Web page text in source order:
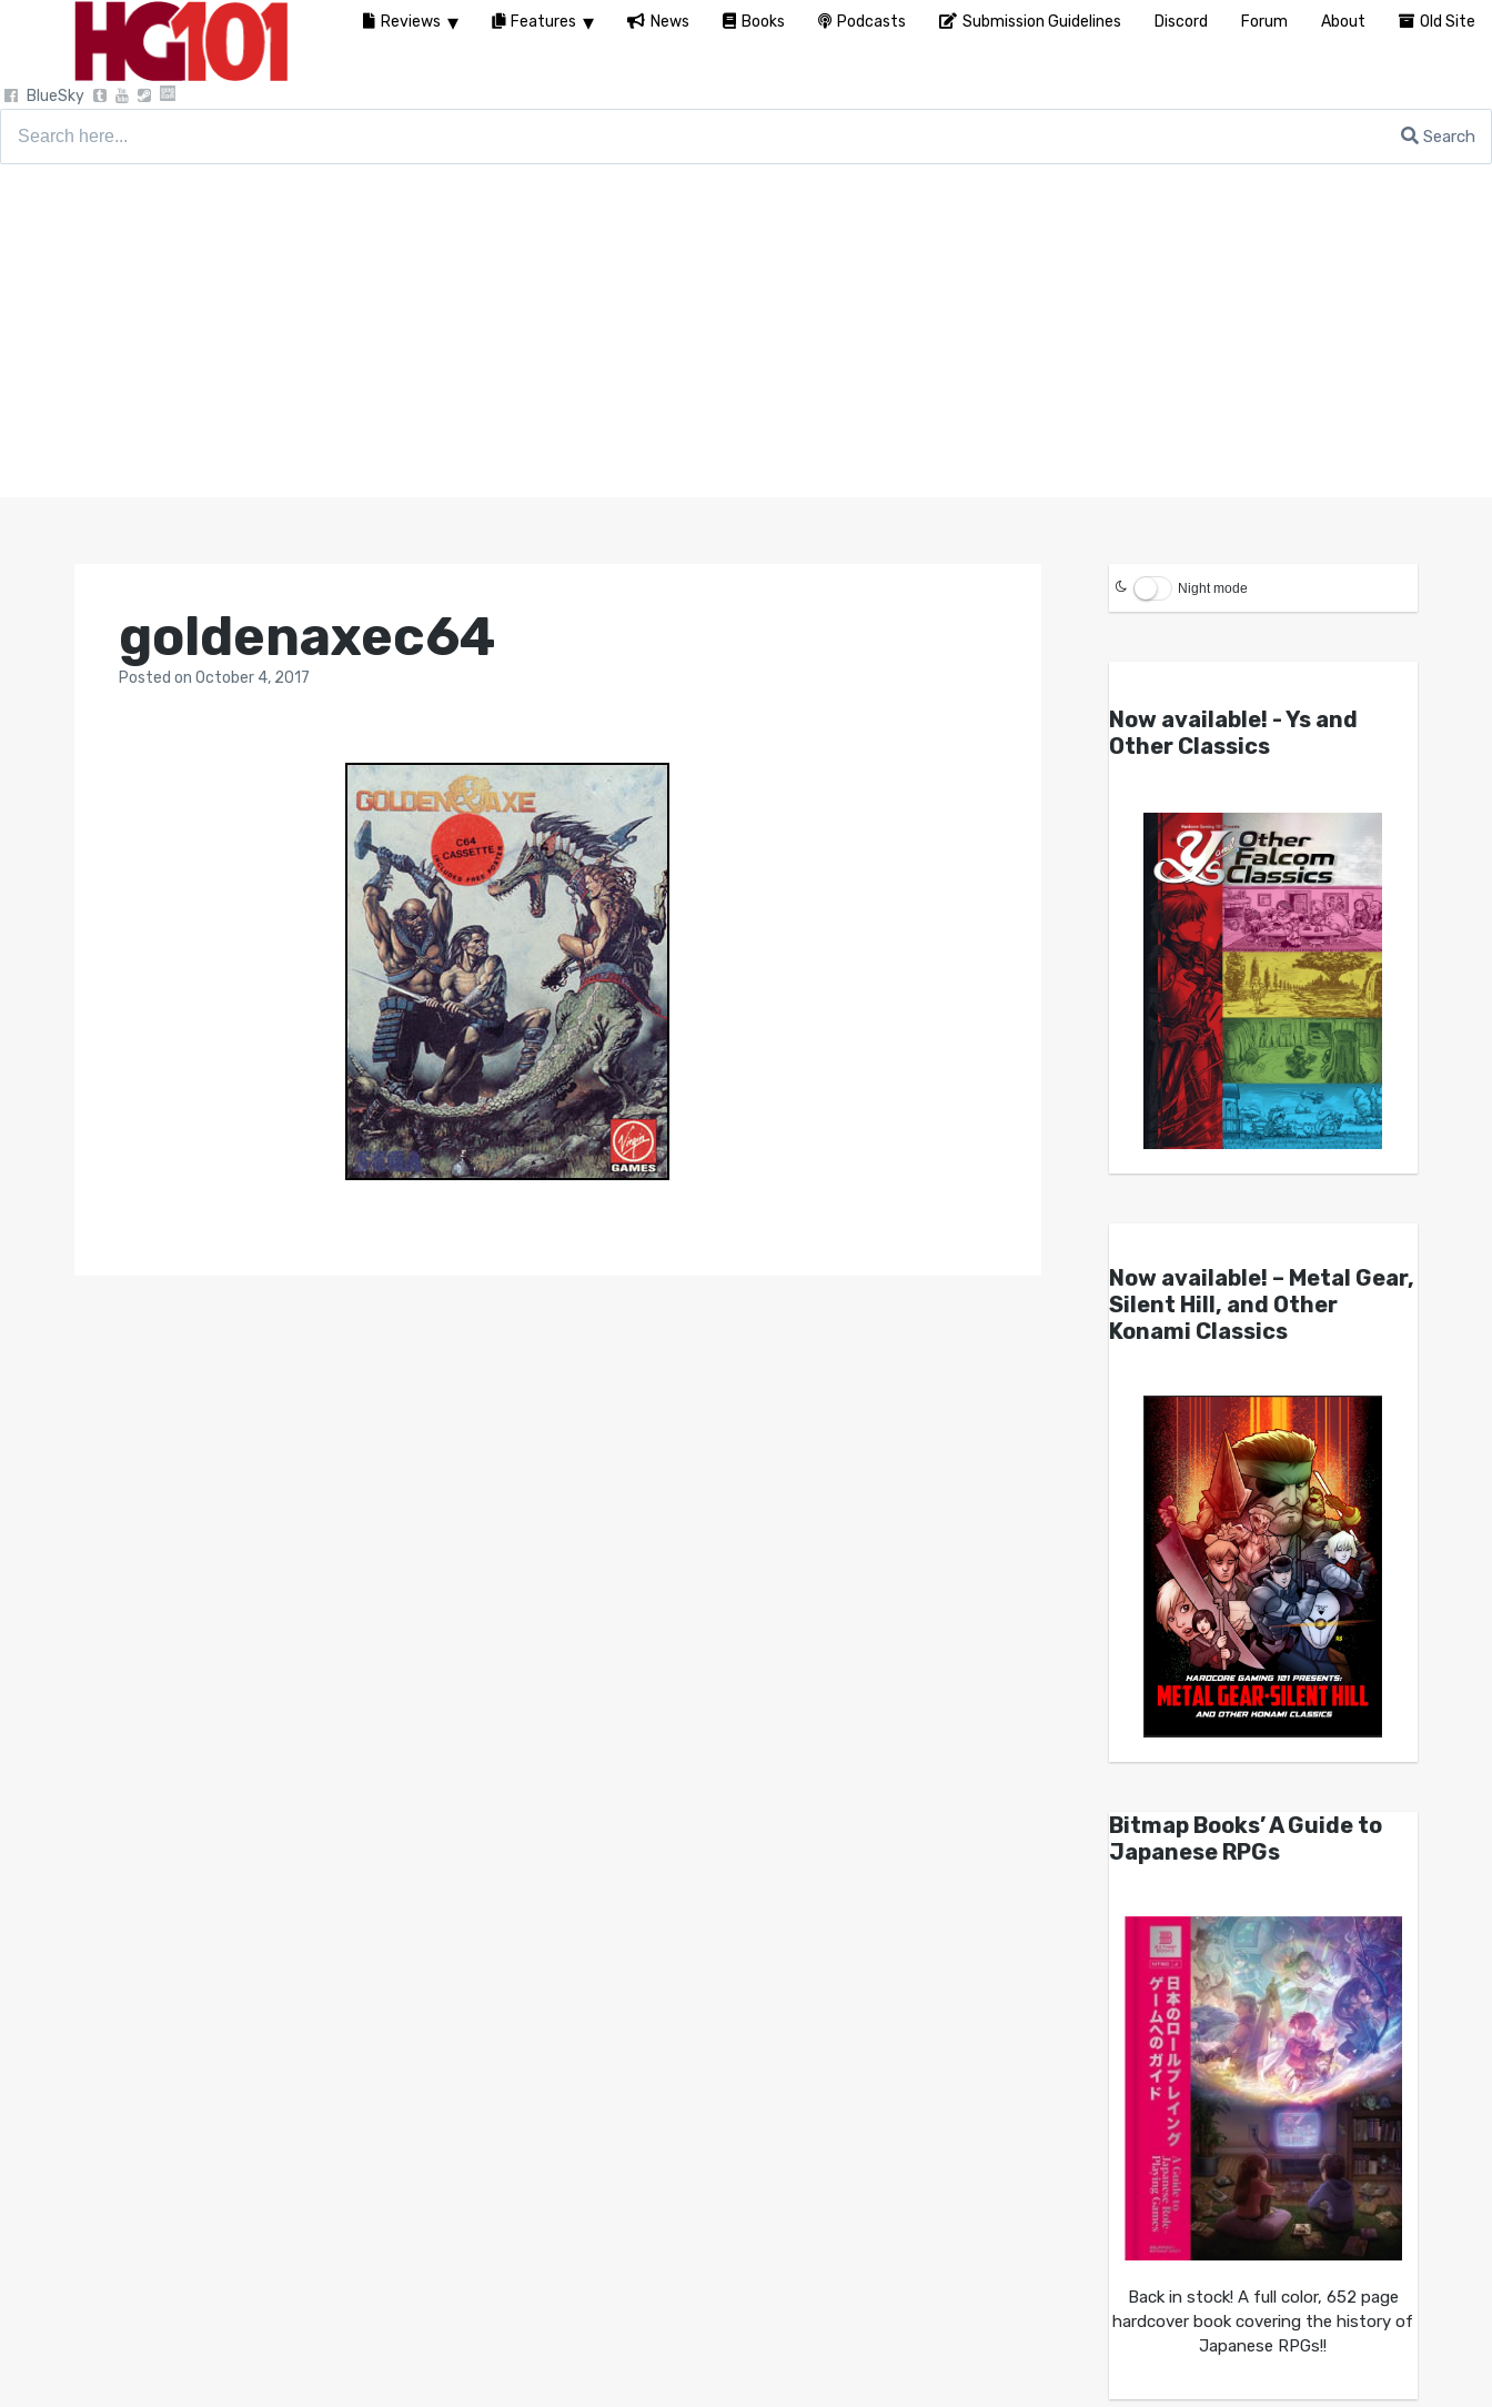
BlueSky
Search
goldenaxec64
Postedon October 4, 2017
Night mode
Now available! - Ys and
Other Classics
Now available! – Metal Gear,
Silent Hill, and Other
Konami Classics
Bitmap Books’ A Guide to
Japanese RPGs
Back in stock! A full color, 652 page
hardcover book covering the history of
Japanese RPGs!!
Reviews Features News Books Podcasts Submission Guidelines Discord Forum About Old Site